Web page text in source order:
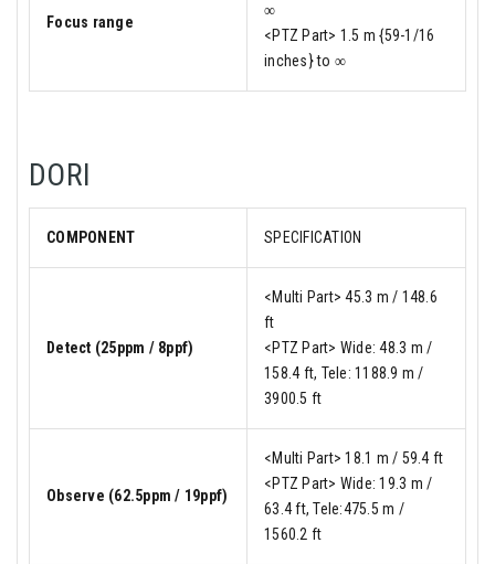
Focus range
∞
<PTZ Part> 1.5 m {59-1/16
inches} to ∞
DORI
COMPONENT SPECIFICATION
Detect (25ppm / 8ppf)
<Multi Part> 45.3 m / 148.6
ft
<PTZ Part> Wide: 48.3 m /
158.4 ft, Tele: 1188.9 m /
3900.5 ft
Observe (62.5ppm / 19ppf)
<Multi Part> 18.1 m / 59.4 ft
<PTZ Part> Wide: 19.3 m /
63.4 ft, Tele:475.5 m /
1560.2 ft